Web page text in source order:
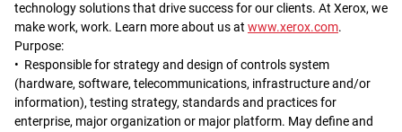
technology solutions that drive success for our clients. At Xerox, we
make work, work. Learn more about us at www.xerox.com.
Purpose:
• Responsible for strategy and design of controls system
(hardware, software, telecommunications, infrastructure and/or
information), testing strategy, standards and practices for
enterprise, major organization or major platform. May define and